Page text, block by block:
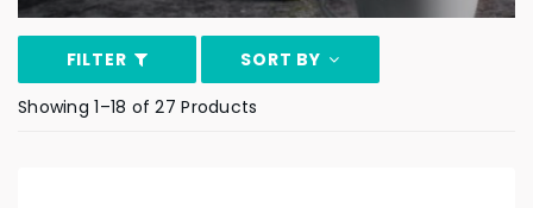
FILTER
SORT BY
Showing 1–18 of 27 Products